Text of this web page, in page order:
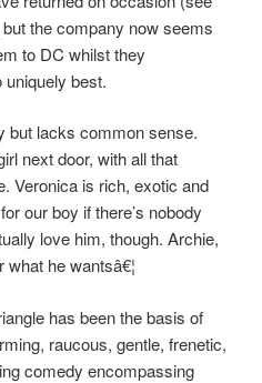
the company now seems
to DC whilst they
best.
but lacks common sense.
next door, with all that
Veronica is rich, exotic and
our boy if there’s nobody
love him, though. Archie,
what he wantsâ€¦
has been the basis of
raucous, gentle, frenetic,
comedy encompassing